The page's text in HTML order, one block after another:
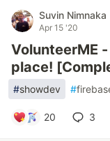
Suvin Nimnaka
Apr 15 '20
VolunteerME
place!
#showdev #
20 3